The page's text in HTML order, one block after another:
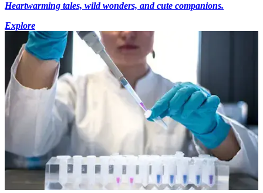
Heartwarming tales, wild wonders, and cute companions.
Explore